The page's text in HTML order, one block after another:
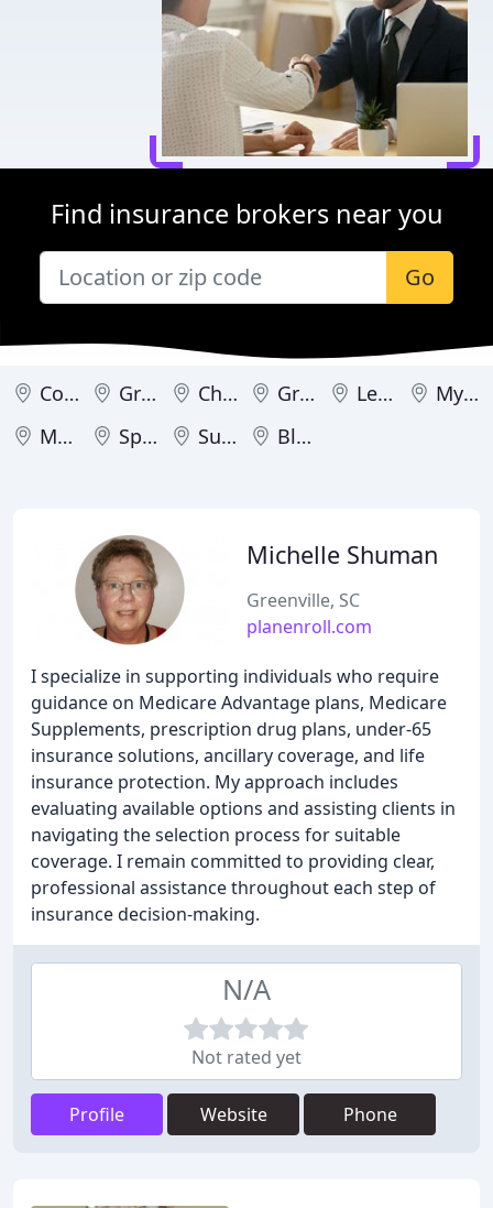
Find insurance brokers near you
Go
Columbia Greenville Charleston Greer Lexington
Myrtle Beach
Mount Pleasant
Spartanburg Summerville Bluffton
Michelle Shuman
Greenville, SC
planenroll.com
I specialize in supporting individuals who require
guidance on Medicare Advantage plans, Medicare
Supplements, prescription drug plans, under-65
insurance solutions, ancillary coverage, and life
insurance protection. My approach includes
evaluating available options and assisting clients in
navigating the selection process for suitable
coverage. I remain committed to providing clear,
professional assistance throughout each step of
insurance decision-making.
N/A
Not rated yet
Profile Website Phone